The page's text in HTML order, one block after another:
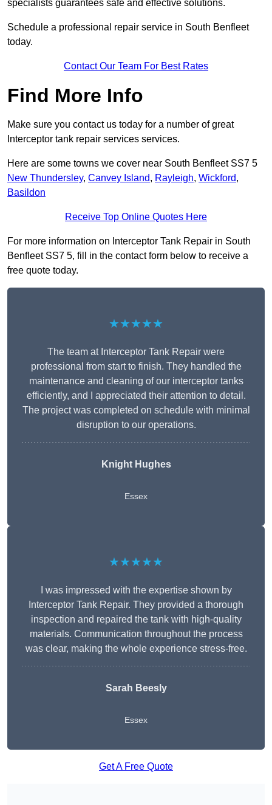
specialists guarantees safe and effective solutions.
Schedule a professional repair service in South Benfleet
today.
Contact Our Team For Best Rates
Find More Info
Make sure you contact us today for a number of great
Interceptor tank repair services services.
Here are some towns we cover near South Benfleet SS7 5
New Thundersley, Canvey Island, Rayleigh, Wickford,
Basildon
Receive Top Online Quotes Here
For more information on Interceptor Tank Repair in South
Benfleet SS7 5, fill in the contact form below to receive a
free quote today.
★★★★★
The team at Interceptor Tank Repair were
professional from start to finish. They handled the
maintenance and cleaning of our interceptor tanks
efficiently, and I appreciated their attention to detail.
The project was completed on schedule with minimal
disruption to our operations.
Knight Hughes
Essex
★★★★★
I was impressed with the expertise shown by
Interceptor Tank Repair. They provided a thorough
inspection and repaired the tank with high-quality
materials. Communication throughout the process
was clear, making the whole experience stress-free.
Sarah Beesly
Essex
Get A Free Quote